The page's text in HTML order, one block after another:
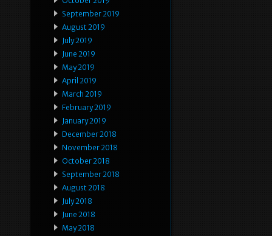
September 2019
August 2019
July 2019
June 2019
May 2019
April 2019
March 2019
February 2019
January 2019
December 2018
November 2018
October 2018
September 2018
August 2018
July 2018
June 2018
May 2018